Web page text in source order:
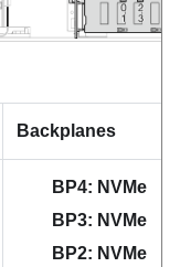
Backplanes
BP4: NVMe
BP3: NVMe
BP2: NVMe